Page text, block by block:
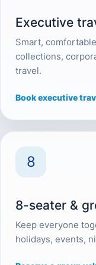
Executive
Smart,
collections,
travel.
Book executive
8
8-seater &
Keep everyone
holidays, events,